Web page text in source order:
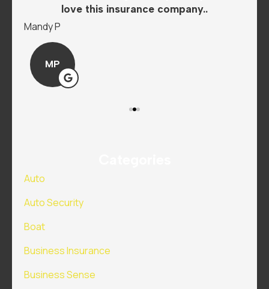
love this insurance company..
Mandy P
MP
Auto
Auto Security
Boat
Business Insurance
Business Sense